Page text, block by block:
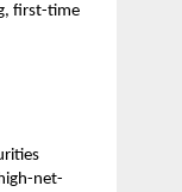
first-time
net-